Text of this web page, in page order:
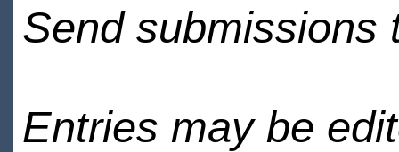
Send submissions
Entries may be